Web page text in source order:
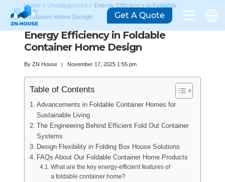
Home » Uncategorized » Energy Efficiency in Foldable
Container Home Design
Energy Efficiency in Foldable
Container Home Design
By ZN House November 17, 2025 1:55 pm
Table of Contents
Advancements in Foldable Container Homes for
Sustainable Living
The Engineering Behind Efficient Fold Out Container
Systems
Design Flexibility in Folding Box House Solutions
FAQs About Our Foldable Container Home Products
What are the key energy-efficient features of
a foldable container home?
Get A Quote